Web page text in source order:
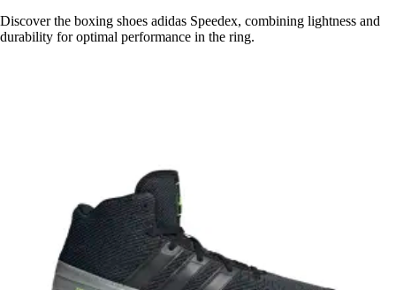
Discover the boxing shoes adidas Speedex, combining lightness and
durability for optimal performance in the ring.